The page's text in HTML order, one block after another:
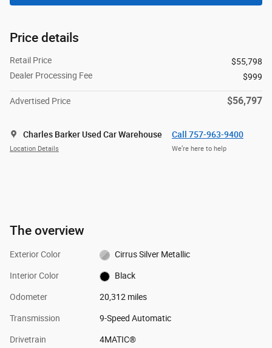
Price details
Retail Price
$55,798
Dealer Processing Fee
$999
Advertised Price $56,797
Charles Barker Used Car Warehouse
Location Details
Call 757-963-9400
We’re here to help
The overview
Exterior Color Cirrus Silver Metallic
Interior Color Black
Odometer 20,312 miles
Transmission 9-Speed Automatic
Drivetrain 4MATIC®